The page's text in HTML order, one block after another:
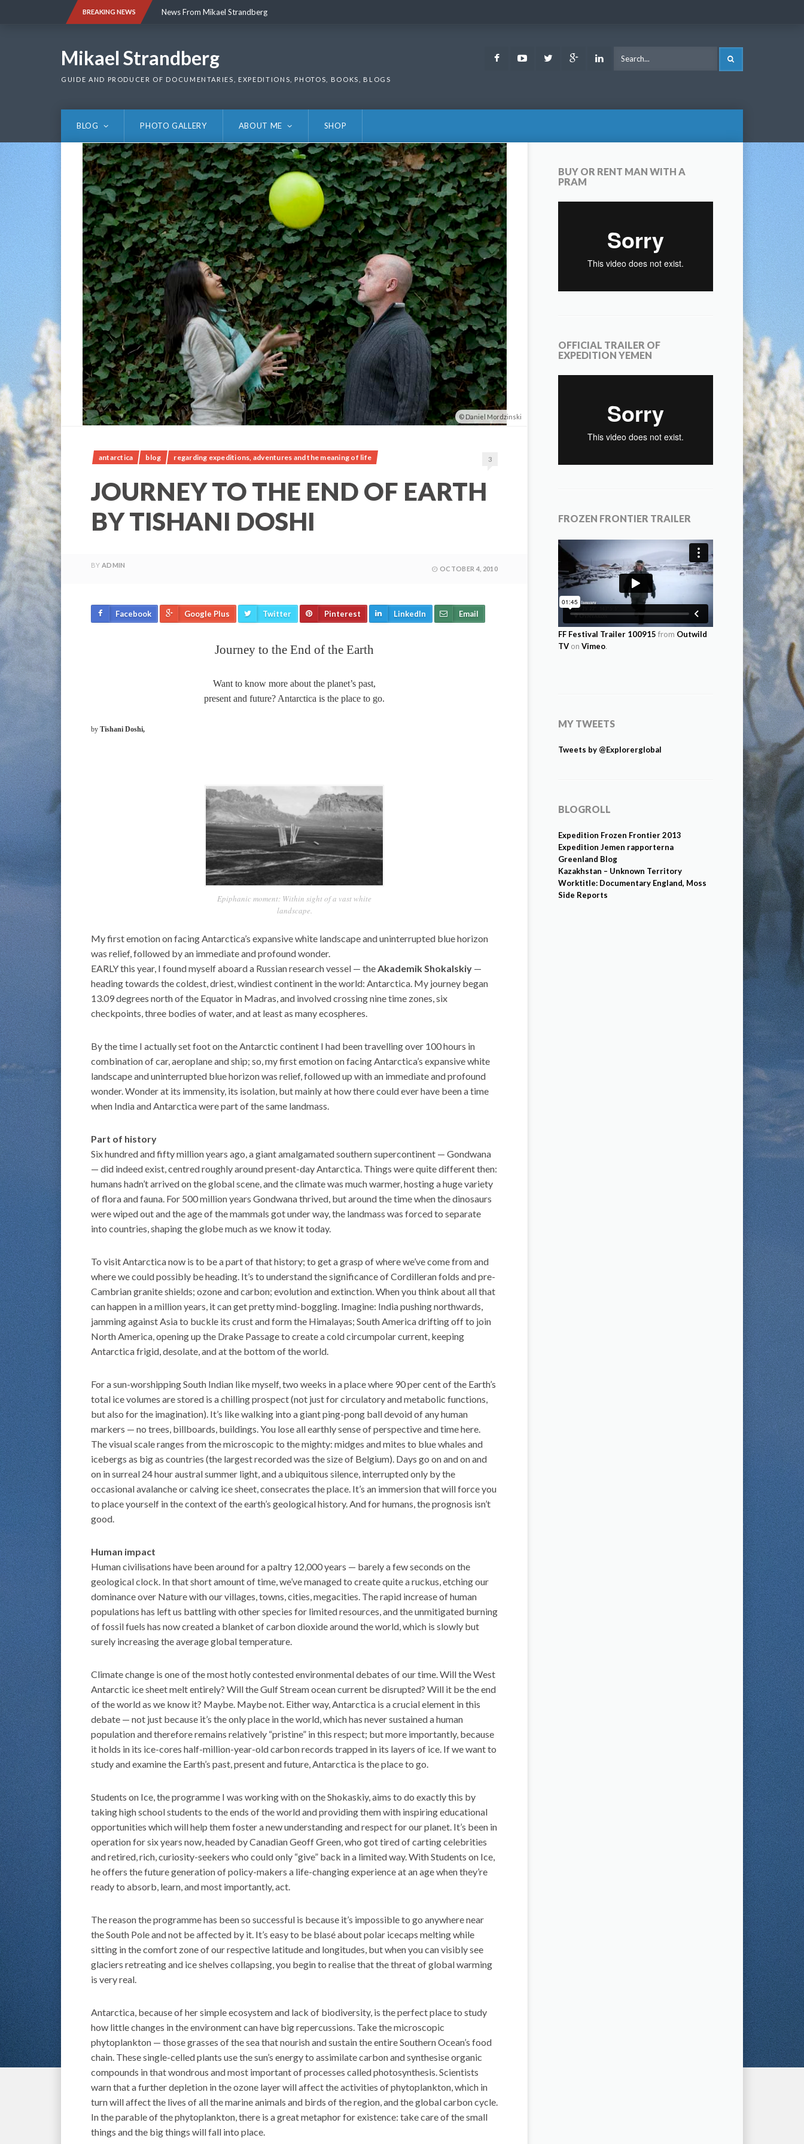
BREAKING NEWS News From Mikael Strandberg
Mikael Strandberg
GUIDE AND PRODUCER OF DOCUMENTARIES, EXPEDITIONS, PHOTOS, BOOKS, BLOGS
FacebookYoutubeTwitter Google LinkedIn
BLOG PHOTO GALLERY ABOUT ME SHOP
Daniel Mordzinski
antarctica blog regarding expeditions, adventures and the meaning of life 3
JOURNEY TO THE END OF EARTH
BY TISHANI DOSHI
BY ADMIN OCTOBER 4, 2010
Facebook Google Plus Twitter Pinterest LinkedIn Email
Journey to the End of the Earth
Want to know more about the planet’s past,
present and future? Antarctica is the place to go.
by Tishani Doshi,
Epiphanic moment: Within sight of a vast white
landscape.
My first emotion on facing Antarctica’s expansive white landscape and uninterrupted blue horizon
was relief, followed by an immediate and profound wonder.
EARLY this year, I found myself aboard a Russian research vessel — theAkademik Shokalskiy —
heading towards the coldest, driest, windiest continent in the world: Antarctica. My journey began
13.09 degrees north of the Equator in Madras, and involved crossing nine time zones, six
checkpoints, three bodies of water, and at least as many ecospheres.
By the time I actually set foot on the Antarctic continent I had been travelling over 100 hours in
combination of car, aeroplane and ship; so, my first emotion on facing Antarctica’s expansive white
landscape and uninterrupted blue horizon was relief, followed up with an immediate and profound
wonder. Wonder at its immensity, its isolation, but mainly at how there could ever have been a time
when India and Antarctica were part of the same landmass.
Part of history
Six hundred and fifty million years ago, a giant amalgamated southern supercontinent — Gondwana
— did indeed exist, centred roughly around present-day Antarctica. Things were quite different then:
humans hadn’t arrived on the global scene, and the climate was much warmer, hosting a huge variety
of flora and fauna. For 500 million years Gondwana thrived, but around the time when the dinosaurs
were wiped out and the age of the mammals got under way, the landmass was forced to separate
into countries, shaping the globe much as we know it today.
To visit Antarctica now is to be a part of that history; to get a grasp of where we’ve come from and
where we could possibly be heading. It’s to understand the significance of Cordilleran folds and pre-
Cambrian granite shields; ozone and carbon; evolution and extinction. When you think about all that
can happen in a million years, it can get pretty mind-boggling. Imagine: India pushing northwards,
jamming against Asia to buckle its crust and form the Himalayas; South America drifting off to join
North America, opening up the Drake Passage to create a cold circumpolar current, keeping
Antarctica frigid, desolate, and at the bottom of the world.
For a sun-worshipping South Indian like myself, two weeks in a place where 90 per cent of the Earth’s
total ice volumes are stored is a chilling prospect (not just for circulatory and metabolic functions,
but also for the imagination). It’s like walking into a giant ping-pong ball devoid of any human
markers — no trees, billboards, buildings. You lose all earthly sense of perspective and time here.
The visual scale ranges from the microscopic to the mighty: midges and mites to blue whales and
icebergs as big as countries (the largest recorded was the size of Belgium). Days go on and on and
on in surreal 24 hour austral summer light, and a ubiquitous silence, interrupted only by the
occasional avalanche or calving ice sheet, consecrates the place. It’s an immersion that will force you
to place yourself in the context of the earth’s geological history. And for humans, the prognosis isn’t
good.
Human impact
Human civilisations have been around for a paltry 12,000 years — barely a few seconds on the
geological clock. In that short amount of time, we’ve managed to create quite a ruckus, etching our
dominance over Nature with our villages, towns, cities, megacities. The rapid increase of human
populations has left us battling with other species for limited resources, and the unmitigated burning
of fossil fuels has now created a blanket of carbon dioxide around the world, which is slowly but
surely increasing the average global temperature.
Climate change is one of the most hotly contested environmental debates of our time. Will the West
Antarctic ice sheet melt entirely? Will the Gulf Stream ocean current be disrupted? Will it be the end
of the world as we know it? Maybe. Maybe not. Either way, Antarctica is a crucial element in this
debate — not just because it’s the only place in the world, which has never sustained a human
population and therefore remains relatively “pristine” in this respect; but more importantly, because
it holds in its ice-cores half-million-year-old carbon records trapped in its layers of ice. If we want to
study and examine the Earth’s past, present and future, Antarctica is the place to go.
Students on Ice, the programme I was working with on the Shokaskiy, aims to do exactly this by
taking high school students to the ends of the world and providing them with inspiring educational
opportunities which will help them foster a new understanding and respect for our planet. It’s been in
operation for six years now, headed by Canadian Geoff Green, who got tired of carting celebrities
and retired, rich, curiosity-seekers who could only “give” back in a limited way. With Students on Ice,
he offers the future generation of policy-makers a life-changing experience at an age when they’re
ready to absorb, learn, and most importantly, act.
The reason the programme has been so successful is because it’s impossible to go anywhere near
the South Pole and not be affected by it. It’s easy to be blasé about polar icecaps melting while
sitting in the comfort zone of our respective latitude and longitudes, but when you can visibly see
glaciers retreating and ice shelves collapsing, you begin to realise that the threat of global warming
is very real.
Antarctica, because of her simple ecosystem and lack of biodiversity, is the perfect place to study
how little changes in the environment can have big repercussions. Take the microscopic
phytoplankton — those grasses of the sea that nourish and sustain the entire Southern Ocean’s food
chain. These single-celled plants use the sun’s energy to assimilate carbon and synthesise organic
compounds in that wondrous and most important of processes called photosynthesis. Scientists
warn that a further depletion in the ozone layer will affect the activities of phytoplankton, which in
turn will affect the lives of all the marine animals and birds of the region, and the global carbon cycle.
In the parable of the phytoplankton, there is a great metaphor for existence: take care of the small
things and the big things will fall into place.
BUY OR RENT MAN WITH A
PRAM
OFFICIAL TRAILER OF
EXPEDITION YEMEN
FROZEN FRONTIER TRAILER
FF Festival Trailer 100915 from Outwild
TV on Vimeo.
MY TWEETS
Tweets by @Explorerglobal
BLOGROLL
Expedition Frozen Frontier 2013
Expedition Jemen rapporterna
Greenland Blog
Kazakhstan – Unknown Territory
Worktitle: Documentary England, Moss
Side Reports